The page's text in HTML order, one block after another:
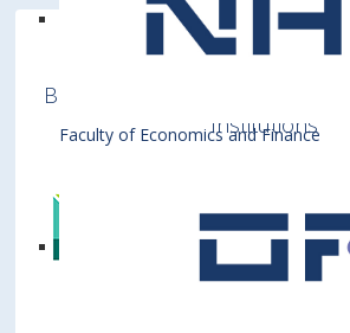
Faculty of Economics and Finance
Bratislava University of
Business is a member of
Institutions